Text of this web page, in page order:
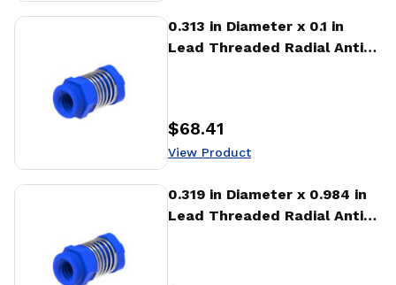
0.313 in Diameter x 0.1 in
Lead Threaded Radial Anti-
Price :
$68.41
View Product
View Product
0.319 in Diameter x 0.984 in
Lead Threaded Radial Anti-
View Product